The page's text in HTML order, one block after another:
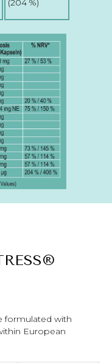
(204 %)
formulated with
European